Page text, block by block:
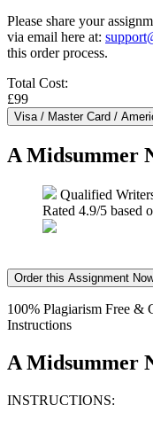
Please share your
via email here at:
this order process.
Total Cost:
£99
A Midsummer
Qualified
Rated 4.9/5 based
Order this Assignment
100% Plagiarism Free &
Instructions
A Midsummer
INSTRUCTIONS: